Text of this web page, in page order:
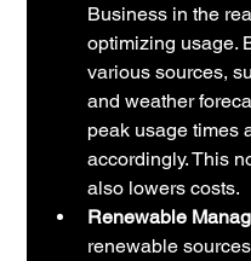
Business in the
optimizing usage.
various sources,
and weather
peak usage times
accordingly. This
also lowers costs.
Renewable
renewable